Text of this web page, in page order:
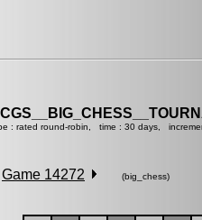
: rated round-robin, time : 30 days,
Game 14272 (big_chess)